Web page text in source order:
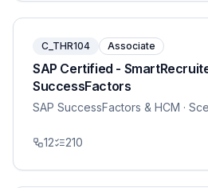
C_THR104 Associate
SAP Certified -
SuccessFactors
SAP SuccessFactors & HCM ·
12 210